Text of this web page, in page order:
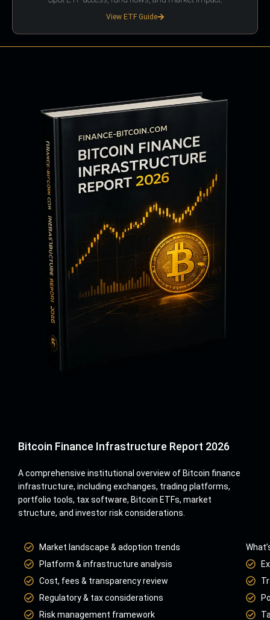
View ETF Guide
Bitcoin Finance Infrastructure Report 2026
A comprehensive institutional overview of Bitcoin finance
infrastructure, including exchanges, trading platforms,
portfolio tools, tax software, Bitcoin ETFs, market
structure, and investor risk considerations.
Market landscape & adoption trends
Platform & infrastructure analysis
Cost, fees & transparency review
Regulatory & tax considerations
Risk management framework